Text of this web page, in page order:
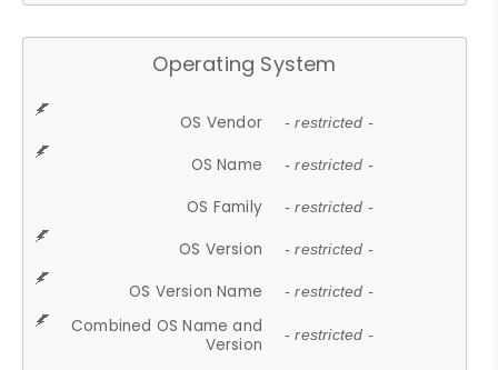
Operating System
OS Vendor - restricted -
OS Name - restricted -
OS Family - restricted -
OS Version - restricted -
OS Version Name - restricted -
Combined OS Name and
Version
- restricted -